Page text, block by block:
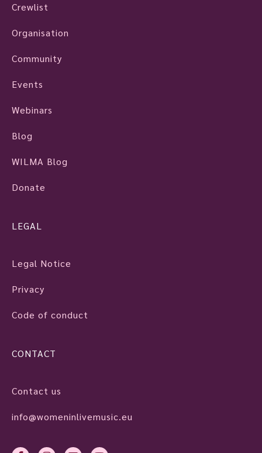
Crewlist
Organisation
Community
Events
Webinars
Blog
WILMA Blog
Donate
LEGAL
Legal Notice
Privacy
Code of conduct
CONTACT
Contact us
info@womeninlivemusic.eu